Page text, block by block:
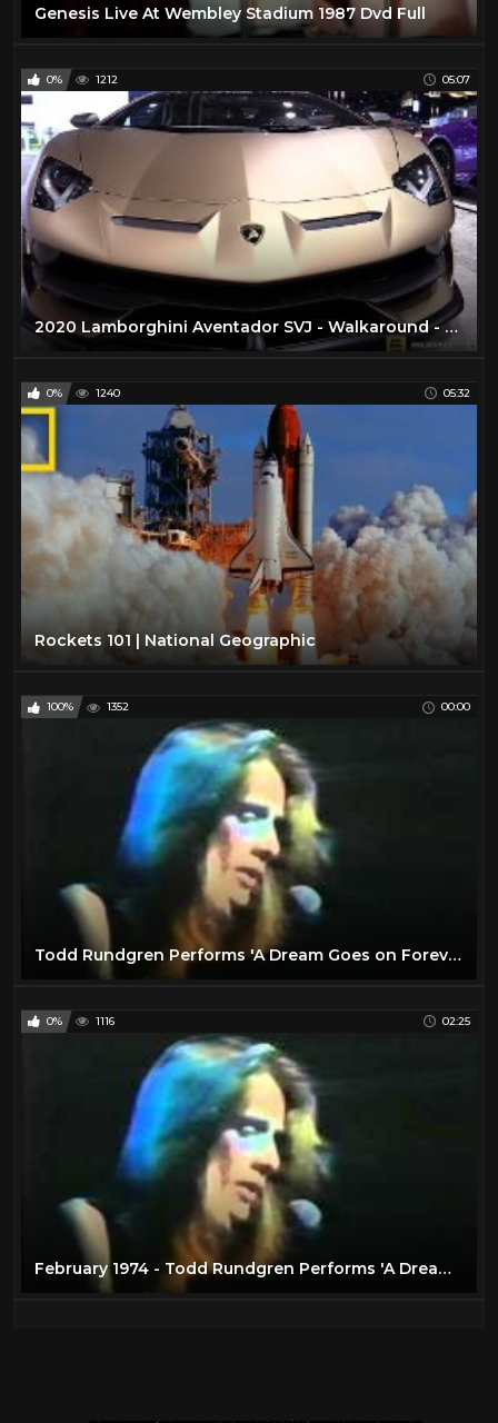
Genesis Live At Wembley Stadium 1987 Dvd Full
0% 1212 05:07
2020 Lamborghini Aventador SVJ - Walkaround - 2020 Chicago Auto Show
0% 1240 05:32
Rockets 101 | National Geographic
100% 1352 00:00
Todd Rundgren Performs 'A Dream Goes on Forever'- February 1974
0% 1116 02:25
February 1974 - Todd Rundgren Performs 'A Dream Goes on Forever'